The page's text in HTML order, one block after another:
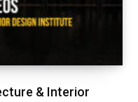
& Interior